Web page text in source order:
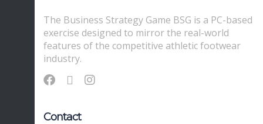
The Business Strategy Game BSG is a PC-based
exercise designed to mirror the real-world
features of the competitive athletic footwear
industry.
Contact